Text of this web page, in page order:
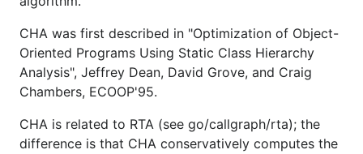
CHA was first described in "Optimization of Object-
Oriented Programs Using Static Class Hierarchy
Analysis", Jeffrey Dean, David Grove, and Craig
Chambers, ECOOP'95.
CHA is related to RTA (see go/callgraph/rta); the
difference is that CHA conservatively computes the